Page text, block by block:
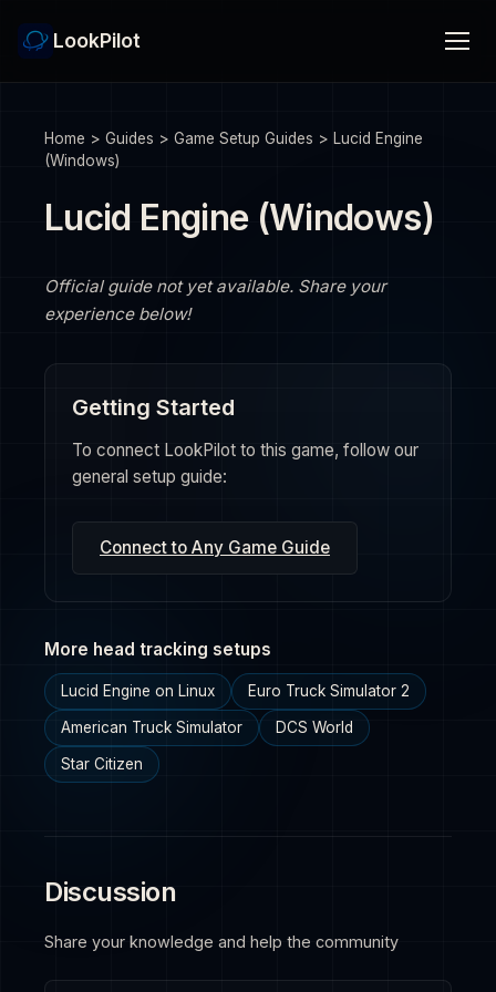
LookPilot
Home > Guides > Game Setup Guides > Lucid Engine
(Windows)
Lucid Engine (Windows)
Official guide not yet available. Share your
experience below!
Getting Started
To connect LookPilot to this game, follow our
general setup guide:
Connect to Any Game Guide
More head tracking setups
Lucid Engine on Linux Euro Truck Simulator 2
American Truck Simulator DCS World
Star Citizen
Discussion
Share your knowledge and help the community